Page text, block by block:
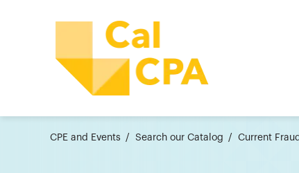
CPE and Events Search our Catalog Current